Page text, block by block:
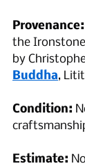
Provenance:
the Ironstone
by
Buddha,
Condition:
Estimate: